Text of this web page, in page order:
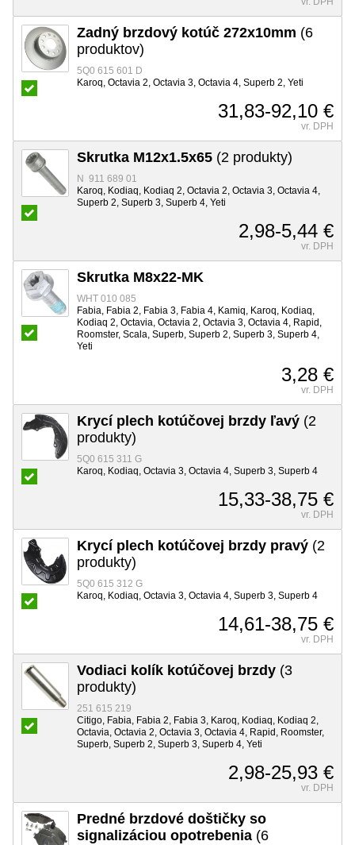
Zadný brzdový kotúč 272x10mm (6
produktov)
5Q0 615 601 D
Karoq, Octavia 2, Octavia 3, Octavia 4, Superb 2, Yeti
31,83-92,10 €
vr. DPH
Skrutka M12x1.5x65 (2 produkty)
N 911 689 01
Karoq, Kodiaq, Kodiaq 2, Octavia 2, Octavia 3, Octavia 4,
Superb 2, Superb 3, Superb 4, Yeti
2,98-5,44 €
vr. DPH
Skrutka M8x22-MK
WHT 010 085
Fabia, Fabia 2, Fabia 3, Fabia 4, Kamiq, Karoq, Kodiaq,
Kodiaq 2, Octavia, Octavia 2, Octavia 3, Octavia 4, Rapid,
Roomster, Scala, Superb, Superb 2, Superb 3, Superb 4,
Yeti
3,28 €
vr. DPH
Krycí plech kotúčovej brzdy ľavý (2
produkty)
5Q0 615 311 G
Karoq, Kodiaq, Octavia 3, Octavia 4, Superb 3, Superb 4
15,33-38,75 €
vr. DPH
Krycí plech kotúčovej brzdy pravý (2
produkty)
5Q0 615 312 G
Karoq, Kodiaq, Octavia 3, Octavia 4, Superb 3, Superb 4
14,61-38,75 €
vr. DPH
Vodiaci kolík kotúčovej brzdy (3
produkty)
251 615 219
Citigo, Fabia, Fabia 2, Fabia 3, Karoq, Kodiaq, Kodiaq 2,
Octavia, Octavia 2, Octavia 3, Octavia 4, Rapid, Roomster,
Superb, Superb 2, Superb 3, Superb 4, Yeti
2,98-25,93 €
vr. DPH
Predné brzdové doštičky so
signalizáciou opotrebenia (6